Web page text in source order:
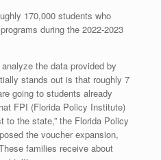
170,000 students who
during the 2022-2023
the data provided by
stands out is that roughly 7
going to students already
FPI (Florida Policy Institute)
the state,” the Florida Policy
the voucher expansion,
families receive about